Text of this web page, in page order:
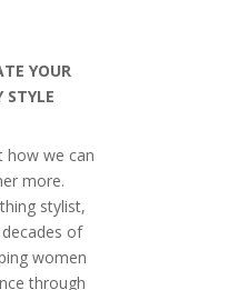
YOUR
STYLE
how we can
more.
stylist,
of
women
through